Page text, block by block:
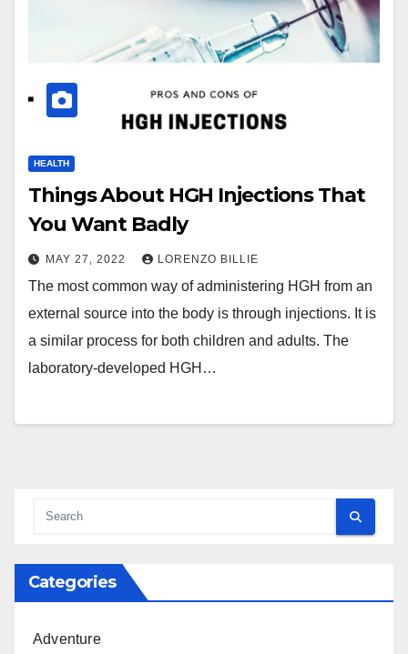
HEALTH
Things About HGH Injections That
You Want Badly
MAY 27, 2022 LORENZO BILLIE
The most common way of administering HGH from an
external source into the body is through injections. It is
a similar process for both children and adults. The
laboratory-developed HGH…
Categories
Adventure